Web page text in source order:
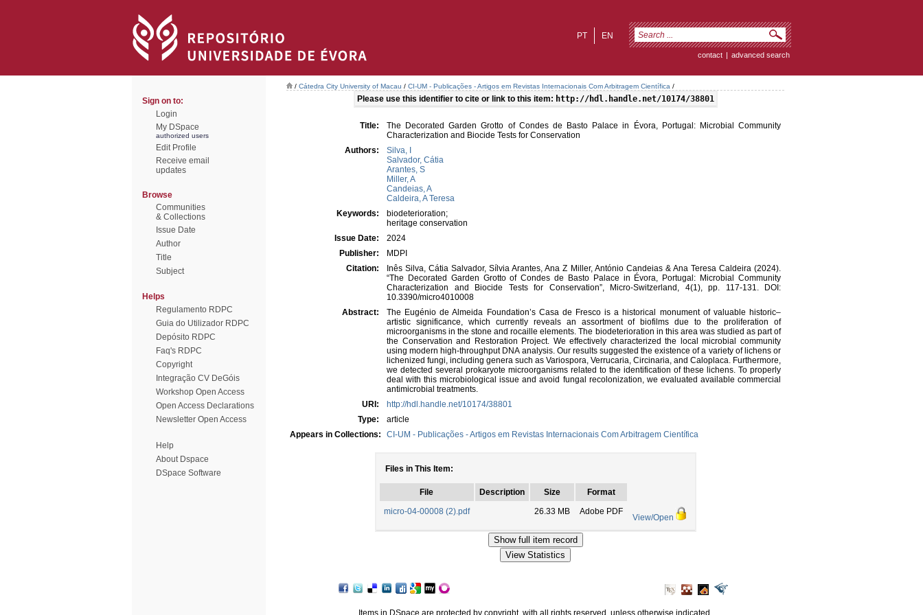
EN
PT
contact | advanced search
Sign on to:
Login
My DSpace
authorized users
Edit Profile
Receive email
updates
Browse
Communities
& Collections
Issue Date
Author
Title
Subject
Helps
Regulamento RDPC
Guia do Utilizador RDPC
Depósito RDPC
Faq's RDPC
Copyright
Integração CV DeGóis
Workshop Open Access
Open Access Declarations
Newsletter Open Access
Help
About Dspace
DSpace Software
/ Cátedra City University of Macau / CI-UM - Publicações - Artigos em Revistas Internacionais Com Arbitragem Científica /
Please use this identifier to cite or link to this item: http://hdl.handle.net/10174/38801
Title:
The Decorated Garden Grotto of Condes de Basto Palace in Évora, Portugal: Microbial Community
Characterization and Biocide Tests for Conservation
Authors:
Silva, I
Salvador, Cátia
Arantes, S
Miller, A
Candeias, A
Caldeira, A Teresa
Keywords:
biodeterioration;
heritage conservation
Issue Date:
2024
Publisher:
MDPI
Citation:
Inês Silva, Cátia Salvador, Sílvia Arantes, Ana Z Miller, António Candeias & Ana Teresa Caldeira (2024).
“The Decorated Garden Grotto of Condes de Basto Palace in Évora, Portugal: Microbial Community
Characterization and Biocide Tests for Conservation”, Micro-Switzerland, 4(1), pp. 117-131. DOI:
10.3390/micro4010008
Abstract:
The Eugénio de Almeida Foundation’s Casa de Fresco is a historical monument of valuable historic–
artistic significance, which currently reveals an assortment of biofilms due to the proliferation of
microorganisms in the stone and rocaille elements. The biodeterioration in this area was studied as part of
the Conservation and Restoration Project. We effectively characterized the local microbial community
using modern high-throughput DNA analysis. Our results suggested the existence of a variety of lichens or
lichenized fungi, including genera such as Variospora, Verrucaria, Circinaria, and Caloplaca. Furthermore,
we detected several prokaryote microorganisms related to the identification of these lichens. To properly
deal with this microbiological issue and avoid fungal recolonization, we evaluated available commercial
antimicrobial treatments.
URI:
http://hdl.handle.net/10174/38801
Type:
article
Appears in Collections:
CI-UM - Publicações - Artigos em Revistas Internacionais Com Arbitragem Científica
Files in This Item:
File Description Size
Format
micro-04-00008 (2).pdf
26.33 MB Adobe PDF
View/Open
Items in DSpace are protected by copyright, with all rights reserved, unless otherwise indicated.